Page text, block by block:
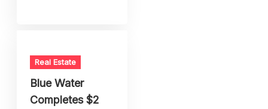
Real Estate
Blue Water
Completes $2